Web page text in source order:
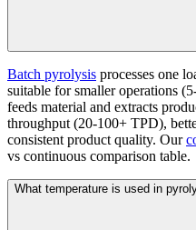
Batch pyrolysis processes one
suitable for smaller operations
feeds material and extracts
throughput (20-100+ TPD),
consistent product quality. Our
vs continuous comparison table.
What temperature is used in